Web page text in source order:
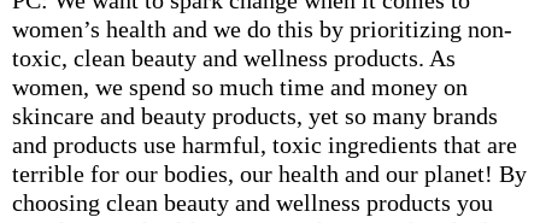
women’s health and we do this by prioritizing non-
toxic, clean beauty and wellness products. As
women, we spend so much time and money on
skincare and beauty products, yet so many brands
and products use harmful, toxic ingredients that are
terrible for our bodies, our health and our planet! By
choosing clean beauty and wellness products you